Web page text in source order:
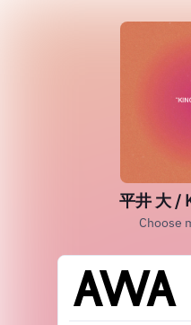
平井 大 /
Choose